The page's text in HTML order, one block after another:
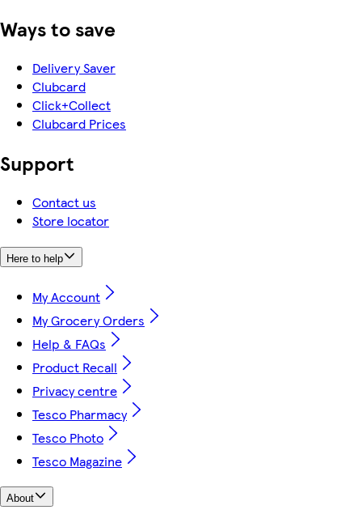
Ways to save
Delivery Saver
Clubcard
Click+Collect
Clubcard Prices
Support
Contact us
Store locator
Here to help
My Account
My Grocery Orders
Help & FAQs
Product Recall
Privacy centre
Tesco Pharmacy
Tesco Photo
Tesco Magazine
About